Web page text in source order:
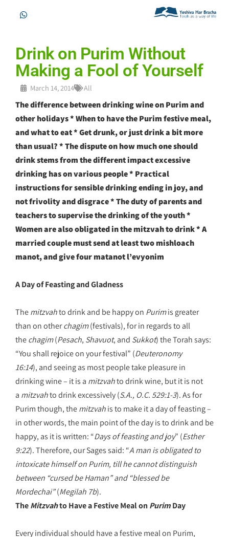
Drink on Purim Without
Making a Fool of Yourself
March 14, 2014 All
The difference between drinking wine on Purim and
other holidays * When to have the Purim festive meal,
and what to eat * Get drunk, or just drink a bit more
than usual? * The dispute on how much one should
drink stems from the different impact excessive
drinking has on various people * Practical
instructions for sensible drinking ending in joy, and
not frivolity and disgrace * The duty of parents and
teachers to supervise the drinking of the youth *
Women are also obligated in the mitzvah to drink * A
married couple must send at least two mishloach
manot, and give four matanot l’evyonim
A Day of Feasting and Gladness
Themitzvahto drink and be happy on Purimis greater
than on otherchagim(festivals), for in regards to all
thechagim(Pesach, Shavuot, and Sukkot) the Torah says:
“You shall rejoice on your festival” (Deuteronomy
16:14), and seeing as most people take pleasure in
drinking wine – it is a mitzvahto drink wine, but it is not
a mitzvahto drink excessively (S.A., O.C. 529:1-3). As for
Purim though, themitzvahis to make it a day of feasting –
in other words, the main point of the day is to drink and be
happy, as it is written: “Days of feasting and joy” (Esther
9:22). Therefore, our Sages said: “A man is obligated to
intoxicate himself on Purim, till he cannot distinguish
between “cursed be Haman” and “blessed be
Mordechai”(Megilah 7b).
TheMitzvahto Have a Festive Meal on PurimDay
Every individual should have a festive meal on Purim,